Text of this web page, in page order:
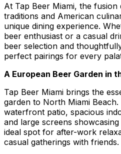
At Tap Beer Miami, the
traditions and American
unique dining experience.
beer enthusiast or a casual
beer selection and
perfect pairings for every
A European Beer Garden in
Tap Beer Miami brings the
garden to North Miami
waterfront patio, spacious
and large screens
ideal spot for after-work
casual gatherings with friends.